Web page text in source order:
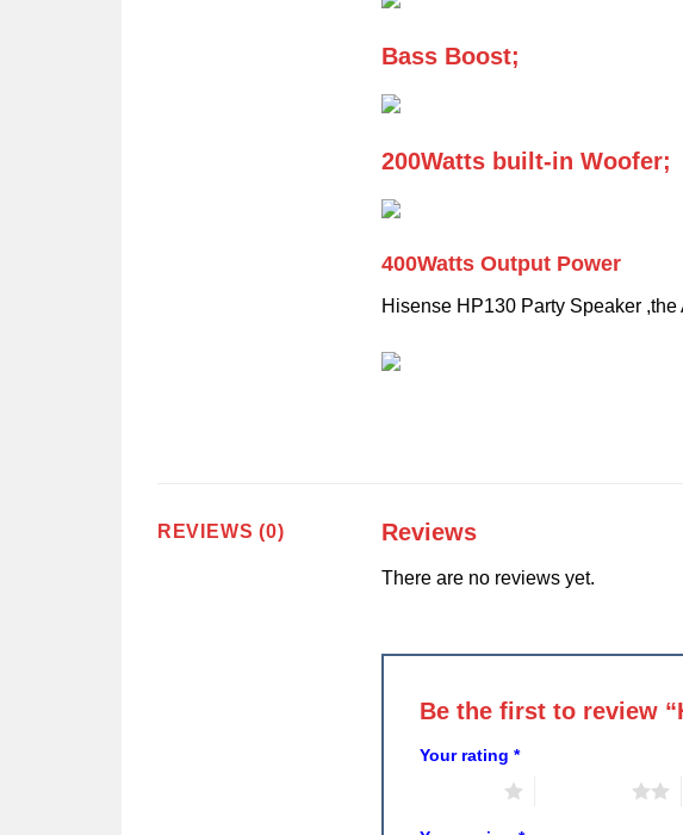
Bass Boost;
200Watts built-in Woofer;
400Watts Output Power
Hisense HP130 Party Speaker
REVIEWS (0) Reviews
There are no reviews yet.
Be the first to review
Your rating*